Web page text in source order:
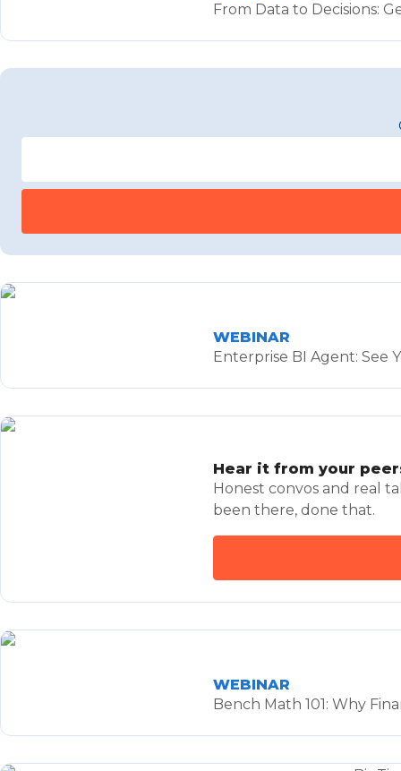
From Data to Decisions:
WEBINAR
Enterprise BI Agent: See
Hear it from your
Honest convos and real
been there, done that.
WEBINAR
Bench Math 101: Why